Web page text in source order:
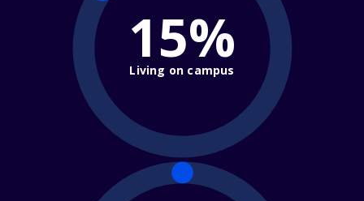
15%
Living on campus